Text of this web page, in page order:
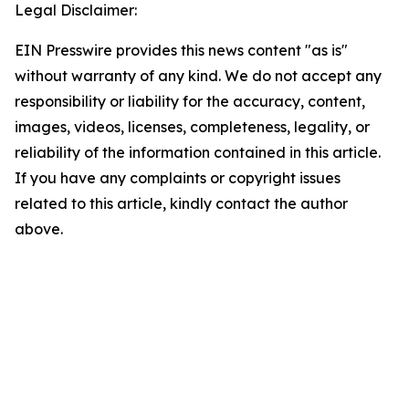
Legal Disclaimer:
EIN Presswire provides this news content "as is"
without warranty of any kind. We do not accept any
responsibility or liability for the accuracy, content,
images, videos, licenses, completeness, legality, or
reliability of the information contained in this article.
If you have any complaints or copyright issues
related to this article, kindly contact the author
above.